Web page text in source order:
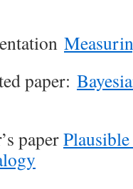
paper:
paper